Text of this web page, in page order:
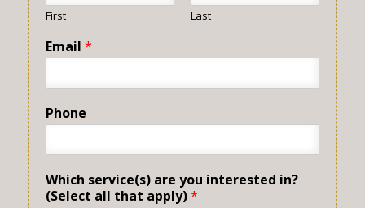
First Last
Email *
Phone
Which service(s) are you interested in?
(Select all that apply)*